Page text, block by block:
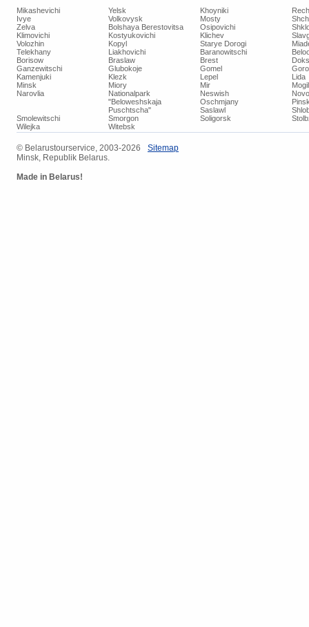
Mikashevichi Yelsk Khoyniki
Ivye
Volkovysk Mosty
Zelva
Bolshaya Berestovitsa Osipovichi
Klimovichi
Kostyukovichi Klichev
Volozhin
Kopyl Starye Dorogi
Telekhany
Liakhovichi Baranowitschi
Borisow
Braslaw Brest
Ganzewitschi
Glubokoje Gomel
Kamenjuki
Klezk Lepel
Lida
Minsk
Miory Mir
Narovlia
Nationalpark
"Beloweshskaja
Puschtscha"
Neswish
Oschmjany
Saslawl
Smolewitschi
Smorgon Soligorsk
Wilejka
Witebsk
© ​Belarustourservice, 2003-2026
Minsk, Republik Belarus.
Made in Belarus!
​Sitemap